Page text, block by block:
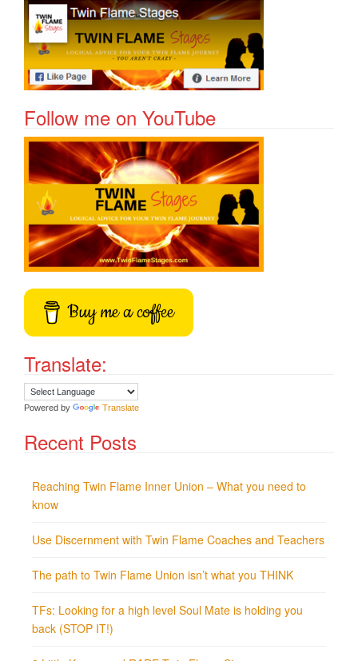
Follow me on YouTube
Buy me a coffee
Translate:
Powered by Translate
Recent Posts
Reaching Twin Flame Inner Union – What you need to
know
Use Discernment with Twin Flame Coaches and Teachers
The path to Twin Flame Union isn’t what you THINK
TFs: Looking for a high level Soul Mate is holding you
back (STOP IT!)